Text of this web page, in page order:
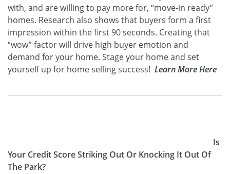
with, and are willing to pay more for, “move-in ready”
homes. Research also shows that buyers form a first
impression within the first 90 seconds. Creating that
“wow” factor will drive high buyer emotion and
demand for your home. Stage your home and set
yourself up for home selling success! Learn More Here
Is
Your Credit Score Striking Out Or Knocking It Out Of
The Park?